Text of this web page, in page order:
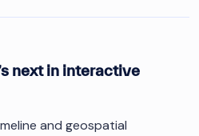
next in interactive
and geospatial